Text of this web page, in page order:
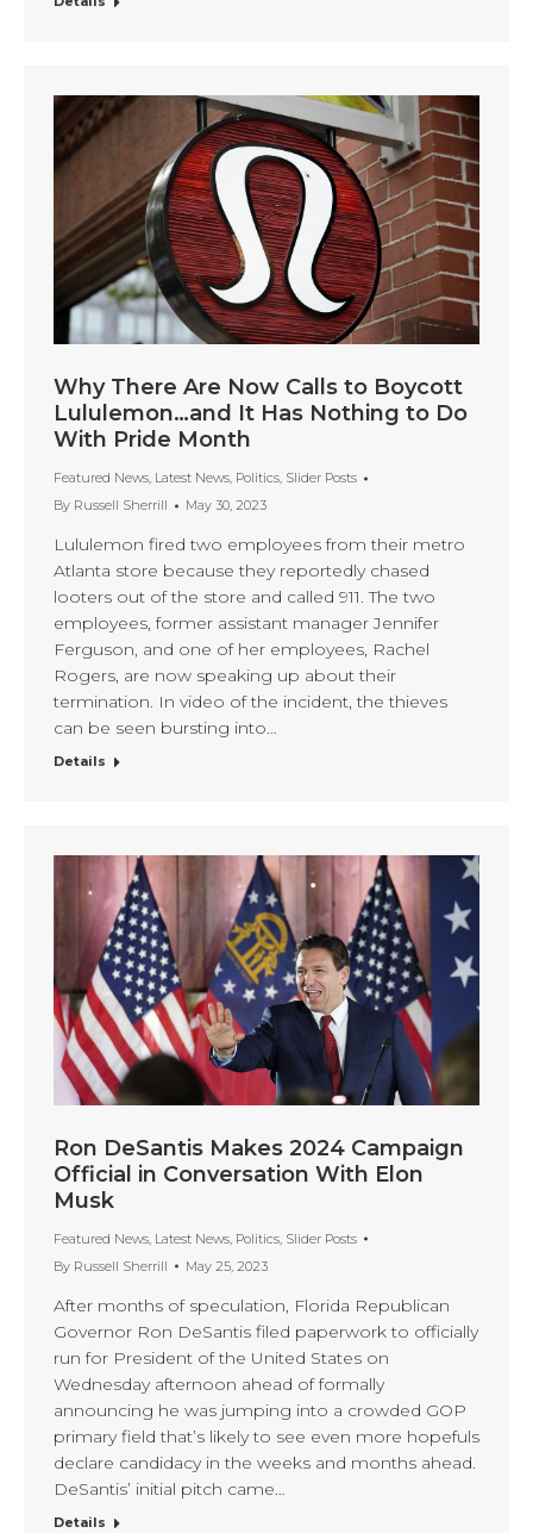
Why There Are Now Calls to Boycott
Lululemon…and It Has Nothing to Do
With Pride Month
Featured News, Latest News, Politics, Slider Posts
By Russell Sherrill May 30, 2023
Lululemon fired two employees from their metro
Atlanta store because they reportedly chased
looters out of the store and called 911. The two
employees, former assistant manager Jennifer
Ferguson, and one of her employees, Rachel
Rogers, are now speaking up about their
termination. In video of the incident, the thieves
can be seen bursting into…
Details
Ron DeSantis Makes 2024 Campaign
Official in Conversation With Elon
Musk
Featured News Latest News Politics Slider Posts
By Russell Sherrill May 25, 2023
After months of speculation, Florida Republican
Governor Ron DeSantis filed paperwork to officially
run for President of the United States on
Wednesday afternoon ahead of formally
announcing he was jumping into a crowded GOP
primary field that’s likely to see even more hopefuls
declare candidacy in the weeks and months ahead.
DeSantis’ initial pitch came…
Details